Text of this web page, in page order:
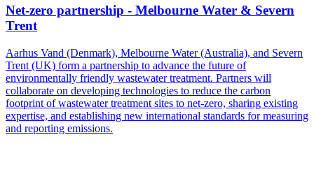
Net-zero partnership - Melbourne Water & Severn
Trent
Aarhus Vand (Denmark), Melbourne Water (Australia), and Severn
Trent (UK) form a partnership to advance the future of
environmentally friendly wastewater treatment. Partners will
collaborate on developing technologies to reduce the carbon
footprint of wastewater treatment sites to net-zero, sharing existing
expertise, and establishing new international standards for measuring
and reporting emissions.